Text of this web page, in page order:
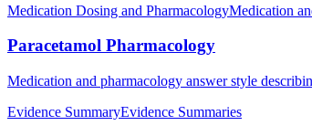
Medication Dosing and PharmacologyMedication
Paracetamol Pharmacology
Medication and pharmacology answer style
Evidence SummaryEvidence Summaries